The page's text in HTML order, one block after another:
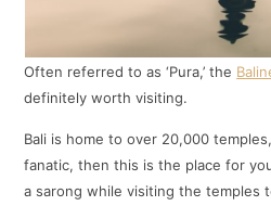
Often referred to as ‘Pura,’ the
definitely worth visiting.
Bali is home to over 20,000
fanatic, then this is the place for
a sarong while visiting the temples